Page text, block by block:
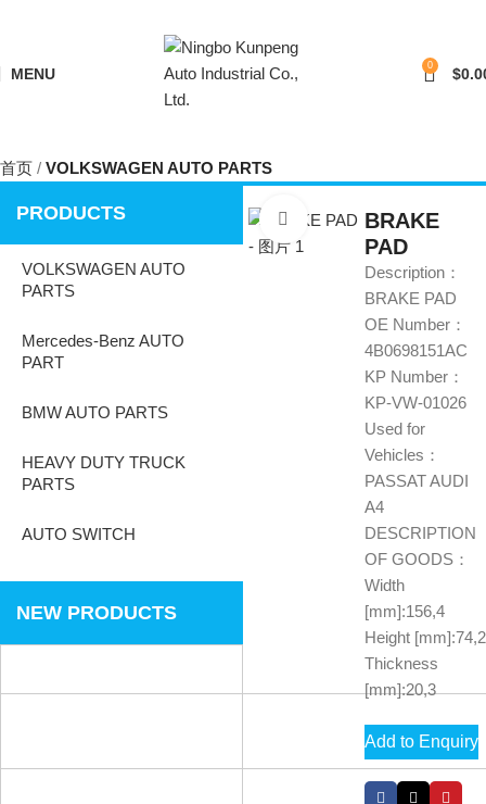
MENU 0 $
首页 VOLKSWAGEN AUTO PARTS
PRODUCTS
VOLKSWAGEN AUTO
PARTS
Mercedes-Benz AUTO
PART
BMW AUTO PARTS
HEAVY DUTY TRUCK
PARTS
AUTO SWITCH
NEW PRODUCTS
Click to enlarge
BRAKE
PAD
Description：
BRAKE PAD
OE Number：
4B0698151AC
KP Number：
KP-VW-01026
Used for
Vehicles：
PASSAT AUDI
A4
DESCRIPTION
OF GOODS：
Width
[mm]:156,4
Height [mm]:74,2
Thickness
[mm]:20,3
Add to Enquiry